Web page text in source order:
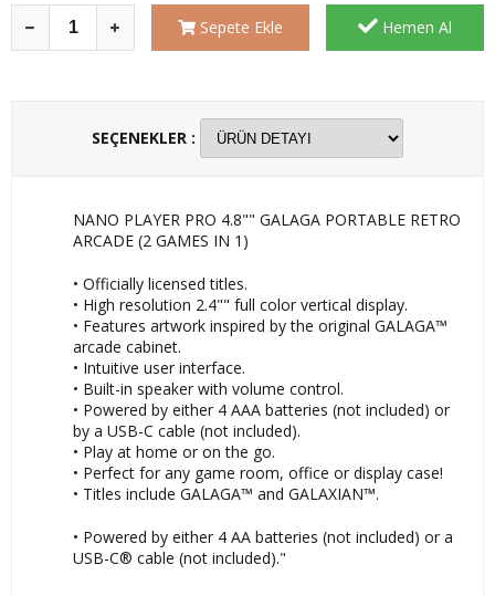
Sepete Ekle Hemen Al
SEÇENEKLER :
NANO PLAYER PRO 4.8"" GALAGA PORTABLE RETRO
ARCADE (2 GAMES IN 1)
• Officially licensed titles.
• High resolution 2.4"" full color vertical display.
• Features artwork inspired by the original GALAGA™
arcade cabinet.
• Intuitive user interface.
• Built-in speaker with volume control.
• Powered by either 4 AAA batteries (not included) or
by a USB-C cable (not included).
• Play at home or on the go.
• Perfect for any game room, office or display case!
• Titles include GALAGA™ and GALAXIAN™.
• Powered by either 4 AA batteries (not included) or a
USB-C® cable (not included)."